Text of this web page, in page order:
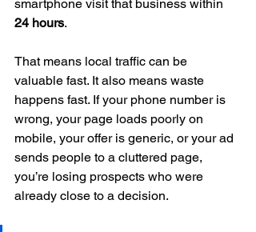
smartphone visit that business within
24 hours.
That means local traffic can be
valuable fast. It also means waste
happens fast. If your phone number is
wrong, your page loads poorly on
mobile, your offer is generic, or your ad
sends people to a cluttered page,
you’re losing prospects who were
already close to a decision.